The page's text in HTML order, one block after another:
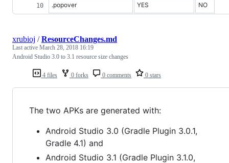
.popover YES NO
4 files 0 forks 0 comments 0 stars
xrubioj /ResourceChanges.md
Last active March 28, 2018 16:19
Android Studio 3.0 to 3.1 resource size changes
The two APKs are generated with:
Android Studio 3.0 (Gradle Plugin 3.0.1,
Gradle 4.1) and
Android Studio 3.1 (Gradle Plugin 3.1.0,